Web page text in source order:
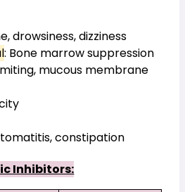
drowsiness, dizziness
: Bone marrow suppression
mucous membrane
constipation
Inhibitors: